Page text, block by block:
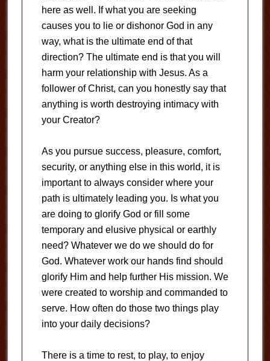
here as well. If what you are seeking
causes you to lie or dishonor God in any
way, what is the ultimate end of that
direction? The ultimate end is that you will
harm your relationship with Jesus. As a
follower of Christ, can you honestly say that
anything is worth destroying intimacy with
your Creator?
As you pursue success, pleasure, comfort,
security, or anything else in this world, it is
important to always consider where your
path is ultimately leading you. Is what you
are doing to glorify God or fill some
temporary and elusive physical or earthly
need? Whatever we do we should do for
God. Whatever work our hands find should
glorify Him and help further His mission. We
were created to worship and commanded to
serve. How often do those two things play
into your daily decisions?
There is a time to rest, to play, to enjoy